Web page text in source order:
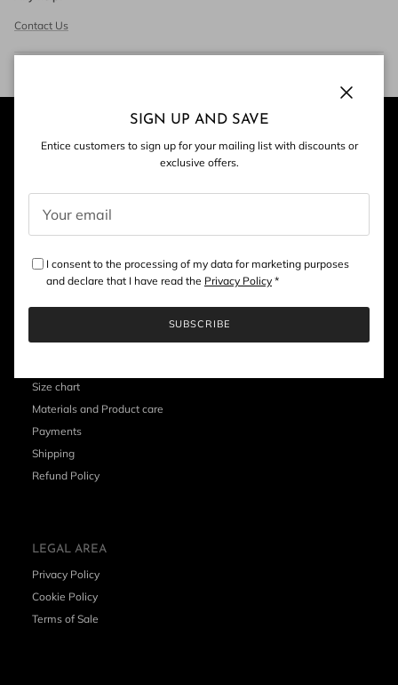
Contact Us
Size chart
Materials and Product care
Payments
Shipping
Refund Policy
LEGAL AREA
Privacy Policy
Cookie Policy
Terms of Sale
SIGN UP AND SAVE
Entice customers to sign up for your mailing list with discounts or
exclusive offers.
I consent to the processing of my data for marketing purposes
and declare that I have read the Privacy Policy *
SUBSCRIBE